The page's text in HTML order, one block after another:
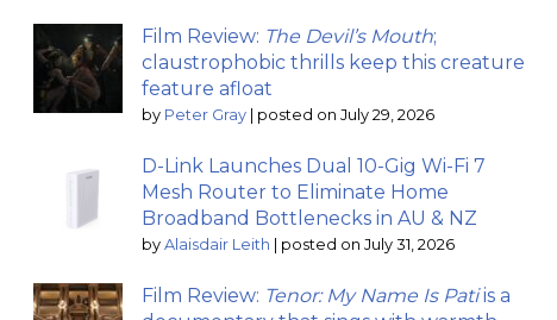
Film Review: The Devil’s Mouth;
claustrophobic thrills keep this creature
feature afloat
by Peter Gray posted on July 29, 2026
D-Link Launches Dual 10-Gig Wi-Fi 7
Mesh Router to Eliminate Home
Broadband Bottlenecks in AU & NZ
by Alaisdair Leith posted on July 31, 2026
Film Review: Tenor: My Name Is Patiis a